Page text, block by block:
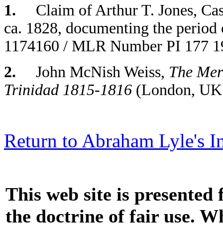
1. Claim of Arthur T. Jones,
ca. 1828, documenting the
1174160 / MLR Number PI 177
2. John McNish Weiss, The
Trinidad 1815-1816 (London,
Return to Abraham Lyle's
This web site is
the doctrine of fair use.